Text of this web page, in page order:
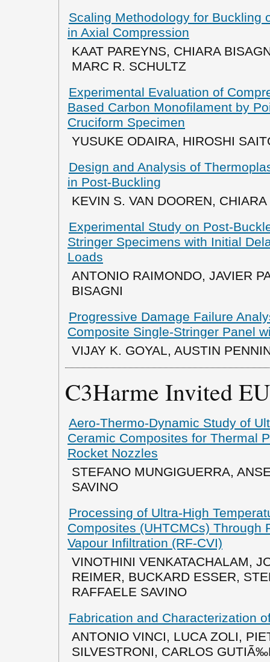
Scaling Methodology for Buckling
in Axial Compression
KAAT PAREYNS, CHIARA
MARC R. SCHULTZ
Experimental Evaluation of
Based Carbon Monofilament by
Cruciform Specimen
YUSUKE ODAIRA, HIROSHI
Design and Analysis of
in Post-Buckling
KEVIN S. VAN DOOREN,
Experimental Study on Post-
Stringer Specimens with Initial
Loads
ANTONIO RAIMONDO, JAVIER
BISAGNI
Progressive Damage Failure
Composite Single-Stringer Panel
VIJAY K. GOYAL, AUSTIN
C3Harme Invited
Aero-Thermo-Dynamic Study of
Ceramic Composites for Thermal
Rocket Nozzles
STEFANO MUNGIGUERRA,
SAVINO
Processing of Ultra-High
Composites (UHTCMCs) Through
Vapour Infiltration (RF-CVI)
VINOTHINI VENKATACHALAM,
REIMER, BUCKARD ESSER,
RAFFAELE SAVINO
Fabrication and Characterization
ANTONIO VINCI, LUCA ZOLI,
SILVESTRONI, CARLOS